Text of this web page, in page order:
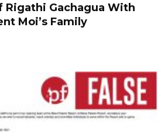
Rigathi Gachagua With
Moi’s Family